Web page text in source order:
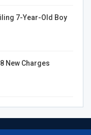
7-Year-Old Boy
New Charges